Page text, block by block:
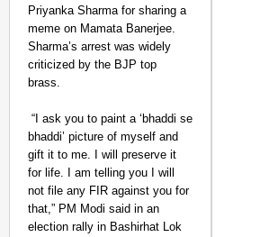
Priyanka Sharma for sharing a
meme on Mamata Banerjee.
Sharma’s arrest was widely
criticized by the BJP top
brass.
“I ask you to paint a ‘bhaddi se
bhaddi’ picture of myself and
gift it to me. I will preserve it
for life. I am telling you I will
not file any FIR against you for
that,” PM Modi said in an
election rally in Bashirhat Lok